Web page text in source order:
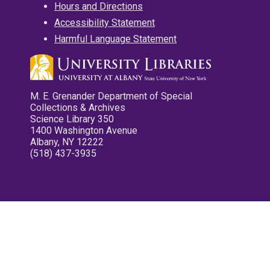
Hours and Directions
Accessibility Statement
Harmful Language Statement
M. E. Grenander Department of Special
Collections & Archives
Science Library 350
1400 Washington Avenue
Albany, NY 12222
(518) 437-3935